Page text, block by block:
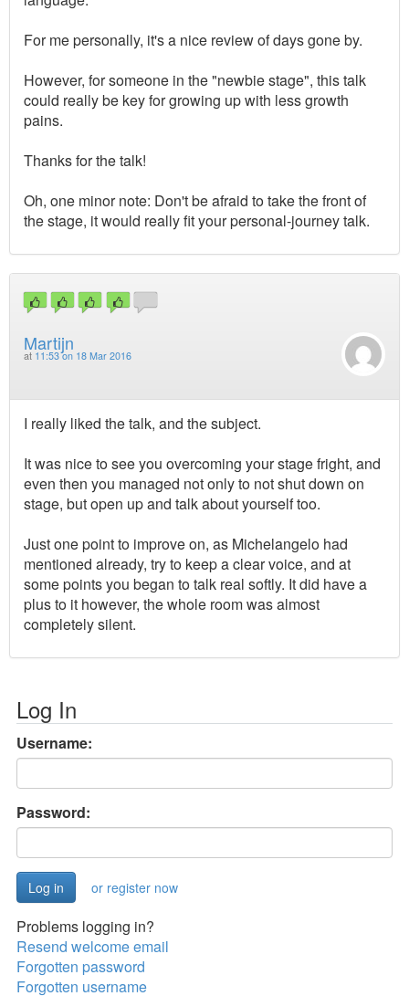
For me personally, it's a nice review of days gone by.
However, for someone in the "newbie stage", this talk
could really be key for growing up with less growth
pains.
Thanks for the talk!
Oh, one minor note: Don't be afraid to take the front of
the stage, it would really fit your personal-journey talk.
Martijn
at 11:53 on 18 Mar 2016
I really liked the talk, and the subject.
It was nice to see you overcoming your stage fright, and
even then you managed not only to not shut down on
stage, but open up and talk about yourself too.
Just one point to improve on, as Michelangelo had
mentioned already, try to keep a clear voice, and at
some points you began to talk real softly. It did have a
plus to it however, the whole room was almost
completely silent.
Log In
Username:
Password:
or register now
Problems logging in?
Resend welcome email
Forgotten password
Forgotten username